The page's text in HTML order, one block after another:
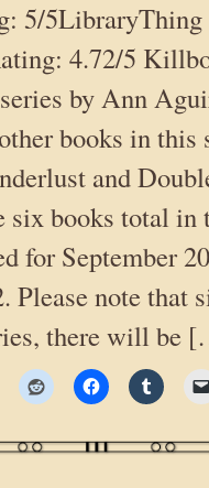
5/
4.72/5
by Ann
books in this
and
six books total in
for September
Please note that
there will be